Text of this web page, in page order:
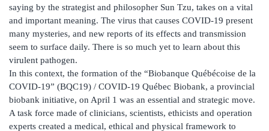
saying by the strategist and philosopher Sun Tzu, takes on a vital
and important meaning. The virus that causes COVID-19 present
many mysteries, and new reports of its effects and transmission
seem to surface daily. There is so much yet to learn about this
virulent pathogen.
In this context, the formation of the “Biobanque Québécoise de la
COVID-19” (BQC19) / COVID-19 Québec Biobank, a provincial
biobank initiative, on April 1 was an essential and strategic move.
A task force made of clinicians, scientists, ethicists and operation
experts created a medical, ethical and physical framework to